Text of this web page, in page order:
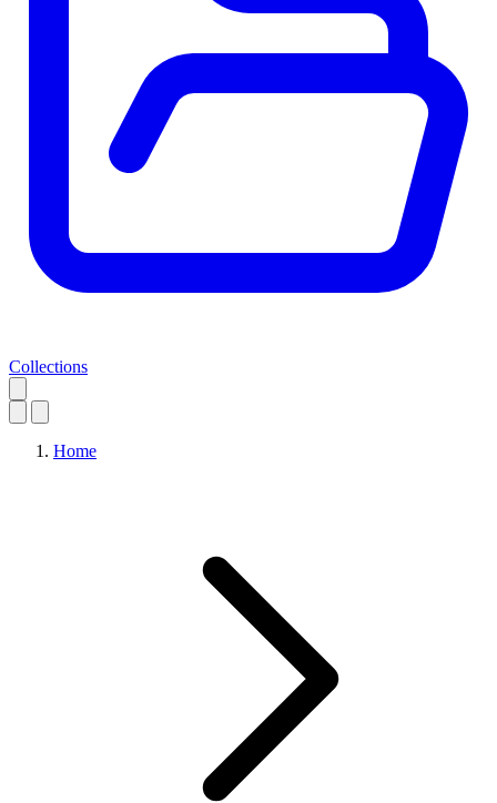
Collections
Home